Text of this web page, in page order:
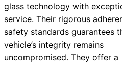
glass technology with
service. Their rigorous
safety standards guarantees
vehicle’s integrity remains
uncompromised. They offer a